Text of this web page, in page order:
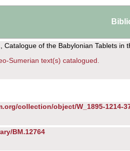
Catalogue of the Babylonian Tablets in
Sumerian text(s) catalogued.
collection/object/W_1895-1214-
BM.12764